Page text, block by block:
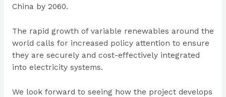
China by 2060.
The rapid growth of variable renewables around the
world calls for increased policy attention to ensure
they are securely and cost-effectively integrated
into electricity systems.
We look forward to seeing how the project develops